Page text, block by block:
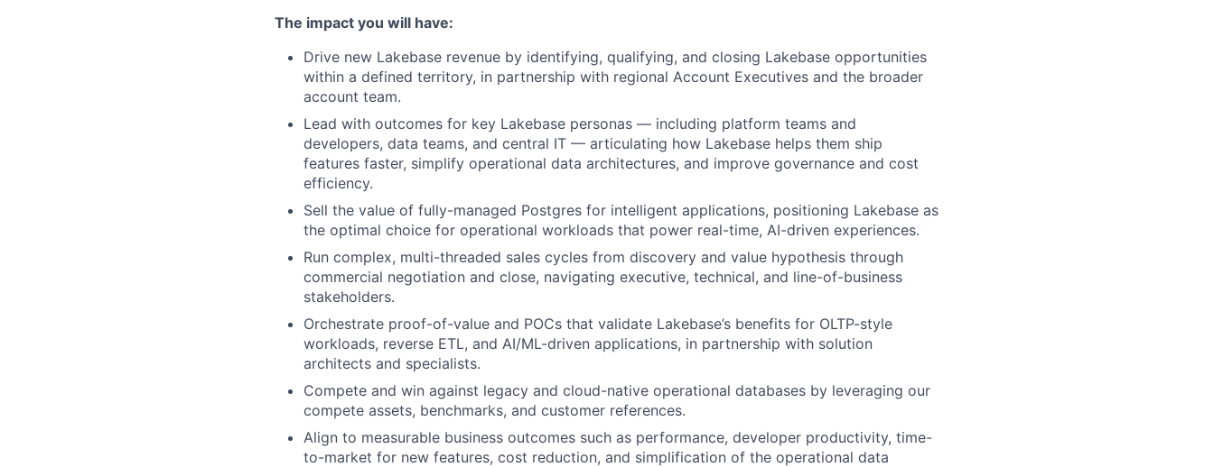
The impact you will have:
Drive new Lakebase revenue by identifying, qualifying, and closing Lakebase opportunities
within a defined territory, in partnership with regional Account Executives and the broader
account team.
Lead with outcomes for key Lakebase personas — including platform teams and
developers, data teams, and central IT — articulating how Lakebase helps them ship
features faster, simplify operational data architectures, and improve governance and cost
efficiency.
Sell the value of fully-managed Postgres for intelligent applications, positioning Lakebase as
the optimal choice for operational workloads that power real-time, AI-driven experiences.
Run complex, multi-threaded sales cycles from discovery and value hypothesis through
commercial negotiation and close, navigating executive, technical, and line-of-business
stakeholders.
Orchestrate proof-of-value and POCs that validate Lakebase’s benefits for OLTP-style
workloads, reverse ETL, and AI/ML-driven applications, in partnership with solution
architects and specialists.
Compete and win against legacy and cloud-native operational databases by leveraging our
compete assets, benchmarks, and customer references.
Align to measurable business outcomes such as performance, developer productivity, time-
to-market for new features, cost reduction, and simplification of the operational data